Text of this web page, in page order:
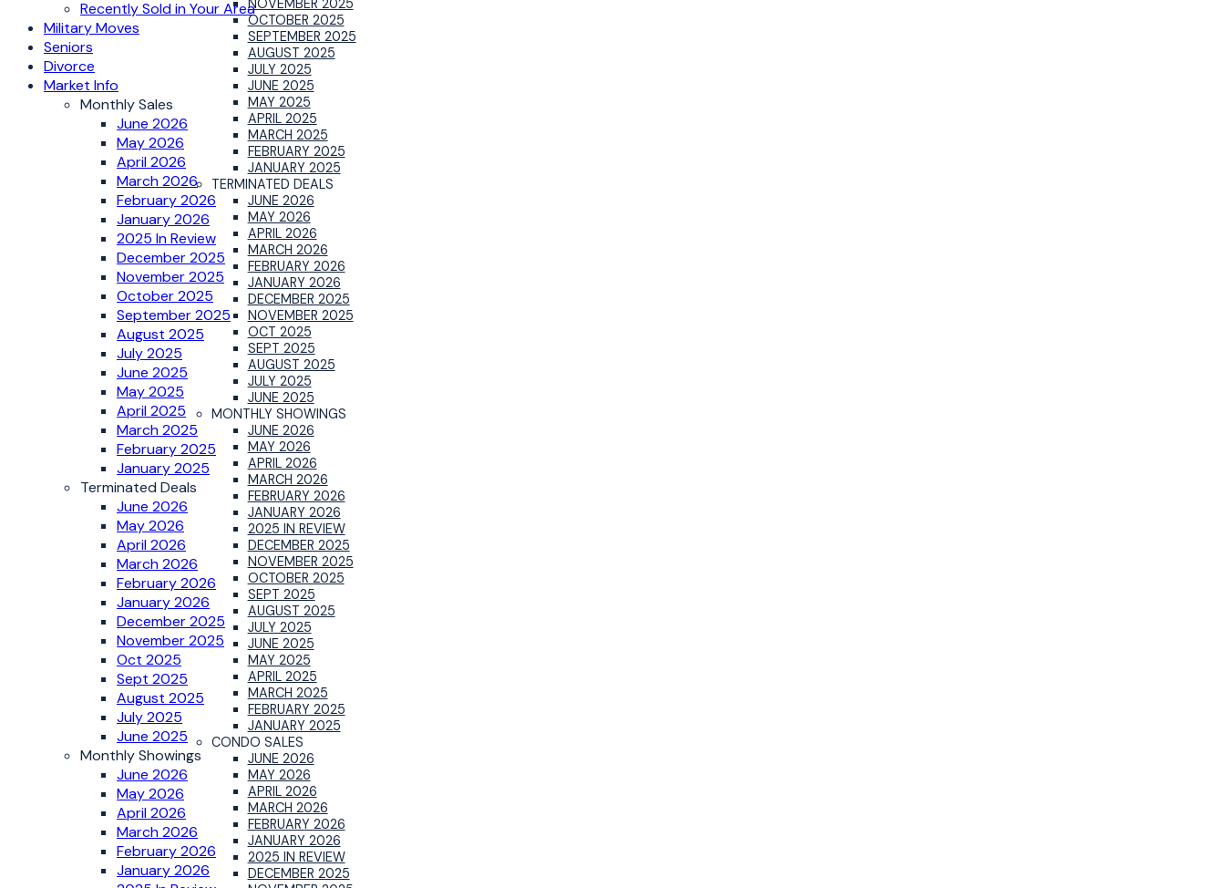
NOVEMBER 2025
OCTOBER 2025
SEPTEMBER 2025
AUGUST 2025
JULY 2025
JUNE 2025
MAY 2025
APRIL 2025
MARCH 2025
FEBRUARY 2025
JANUARY 2025
TERMINATED DEALS
JUNE 2026
MAY 2026
APRIL 2026
MARCH 2026
FEBRUARY 2026
JANUARY 2026
DECEMBER 2025
NOVEMBER 2025
OCT 2025
SEPT 2025
AUGUST 2025
JULY 2025
JUNE 2025
MONTHLY SHOWINGS
JUNE 2026
MAY 2026
APRIL 2026
MARCH 2026
FEBRUARY 2026
JANUARY 2026
2025 IN REVIEW
DECEMBER 2025
NOVEMBER 2025
OCTOBER 2025
SEPT 2025
AUGUST 2025
JULY 2025
JUNE 2025
MAY 2025
APRIL 2025
MARCH 2025
FEBRUARY 2025
JANUARY 2025
CONDO SALES
JUNE 2026
MAY 2026
APRIL 2026
MARCH 2026
FEBRUARY 2026
JANUARY 2026
2025 IN REVIEW
DECEMBER 2025
Recently Sold in Your Area
Military Moves
Seniors
Divorce
Market Info
Monthly Sales
June 2026
May 2026
April 2026
March 2026
February 2026
January 2026
2025 In Review
December 2025
November 2025
October 2025
September 2025
August 2025
July 2025
June 2025
May 2025
April 2025
March 2025
February 2025
January 2025
Terminated Deals
June 2026
May 2026
April 2026
March 2026
February 2026
January 2026
December 2025
November 2025
Oct 2025
Sept 2025
August 2025
July 2025
June 2025
Monthly Showings
June 2026
May 2026
April 2026
March 2026
February 2026
January 2026